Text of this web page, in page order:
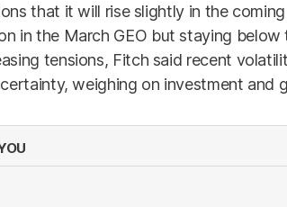
that it will rise slightly in the
in the March GEO but staying
tensions, Fitch said recent
weighing on investment and